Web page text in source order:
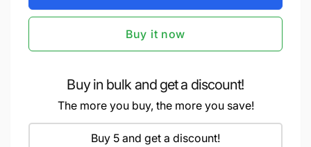
Lighting
-
It
Yourself
Home
Decor
Art
iCraft
Banner
Paint
It
Yourself
Home
Decor
Buy it now
Buy in bulk and get a discount!
The more you buy, the more you save!
Buy 5 and get a discount!